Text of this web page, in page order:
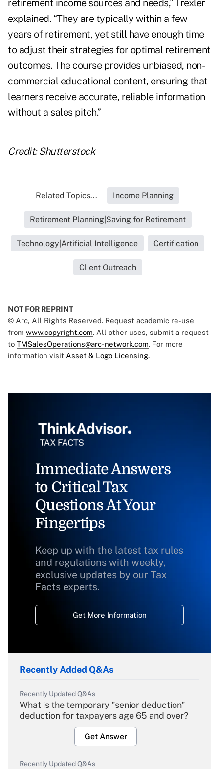
retirement income sources and needs,” Trexler
explained. “They are typically within a few
years of retirement, yet still have enough time
to adjust their strategies for optimal retirement
outcomes. The course provides unbiased, non-
commercial educational content, ensuring that
learners receive accurate, reliable information
without a sales pitch.”
Credit: Shutterstock
Related Topics... Income Planning
Retirement Planning|Saving for Retirement
Technology|Artificial Intelligence Certification
Client Outreach
NOT FOR REPRINT
© Arc, All Rights Reserved. Request academic re-use
from www.copyright.com. All other uses, submit a request
to TMSalesOperations@arc-network.com. For more
information visit Asset & Logo Licensing.
Immediate Answers
to Critical Tax
Questions At Your
Fingertips
Keep up with the latest tax rules
and regulations with weekly,
exclusive updates by our Tax
Facts experts.
Get More Information
Recently Added Q&As
Recently Updated Q&As
What is the temporary "senior deduction"
deduction for taxpayers age 65 and over?
Get Answer
Recently Updated Q&As